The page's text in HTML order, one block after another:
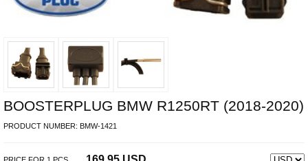
BOOSTERPLUG BMW R1250RT (2018-2020)
PRODUCT NUMBER: BMW-1421